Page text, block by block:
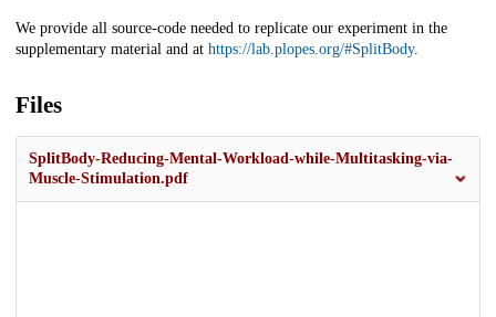
We provide all source-code needed to replicate our experiment in the
supplementary material and at https://lab.plopes.org/#SplitBody.
Files
SplitBody-Reducing-Mental-Workload-while-Multitasking-via-
Muscle-Stimulation.pdf